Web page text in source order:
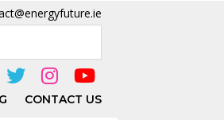
CONTACT US